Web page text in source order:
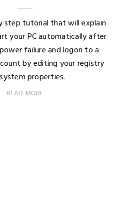
step tutorial that will explain
your PC automatically after
failure and logon to a
by editing your registry
properties.
READ MORE